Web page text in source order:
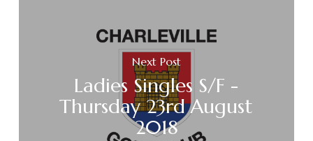
Next Post
Ladies Singles S/F -
Thursday 23rd August
2018